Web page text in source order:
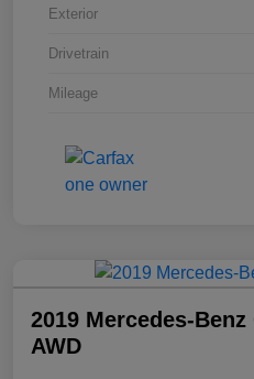
Exterior
Drivetrain
Mileage
2019 Mercedes-Benz
AWD